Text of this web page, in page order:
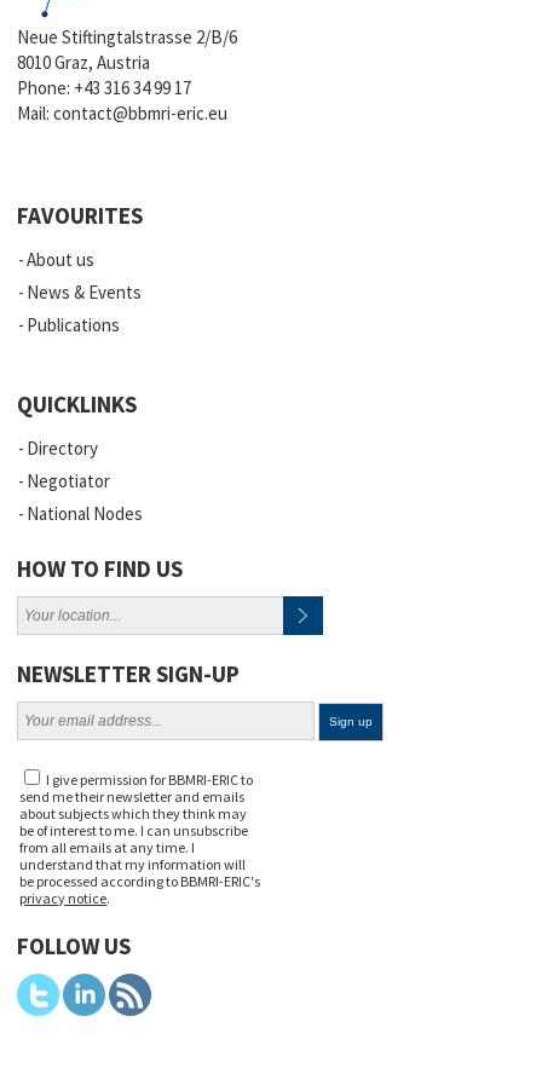
Neue Stiftingtalstrasse 2/B/6
8010 Graz, Austria
Phone: +43 316 34 99 17
Mail:contact@bbmri-eric.eu
FAVOURITES
About us
News & Events
Publications
QUICKLINKS
Directory
Negotiator
National Nodes
HOW TO FIND US
NEWSLETTER SIGN-UP
I give permission for BBMRI-ERIC to
send me their newsletter and emails
about subjects which they think may
be of interest to me. I can unsubscribe
from all emails at any time. I
understand that my information will
be processed according to BBMRI-ERIC's
privacy notice.
FOLLOW US